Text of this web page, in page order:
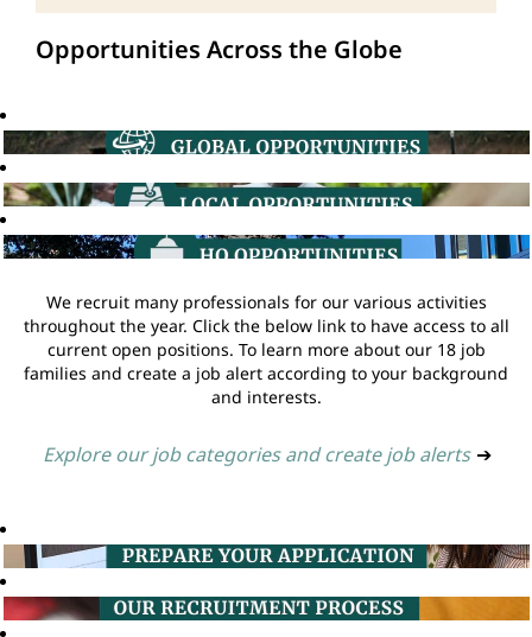
Opportunities Across the Globe
We recruit many professionals for our various activities
throughout the year. Click the below link to have access to all
current open positions. To learn more about our 18 job
families and create a job alert according to your background
and interests.
Explore our job categories and create job alerts ➔